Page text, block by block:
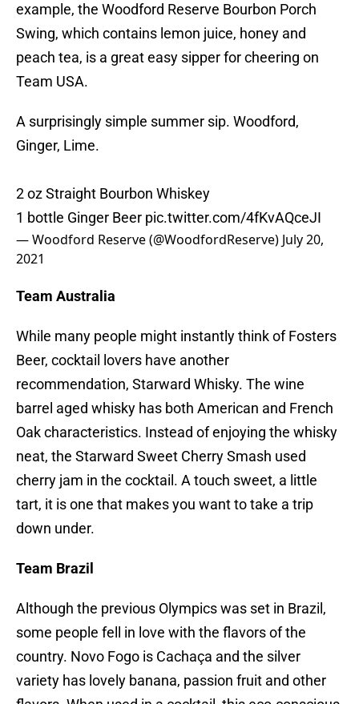
example, the Woodford Reserve Bourbon Porch
Swing, which contains lemon juice, honey and
peach tea, is a great easy sipper for cheering on
Team USA.
A surprisingly simple summer sip. Woodford,
Ginger, Lime.
2 oz Straight Bourbon Whiskey
1 bottle Ginger Beer pic.twitter.com/4fKvAQceJI
— Woodford Reserve (@WoodfordReserve) July 20,
2021
Team Australia
While many people might instantly think of Fosters
Beer, cocktail lovers have another
recommendation, Starward Whisky. The wine
barrel aged whisky has both American and French
Oak characteristics. Instead of enjoying the whisky
neat, the Starward Sweet Cherry Smash used
cherry jam in the cocktail. A touch sweet, a little
tart, it is one that makes you want to take a trip
down under.
Team Brazil
Although the previous Olympics was set in Brazil,
some people fell in love with the flavors of the
country. Novo Fogo is Cachaça and the silver
variety has lovely banana, passion fruit and other